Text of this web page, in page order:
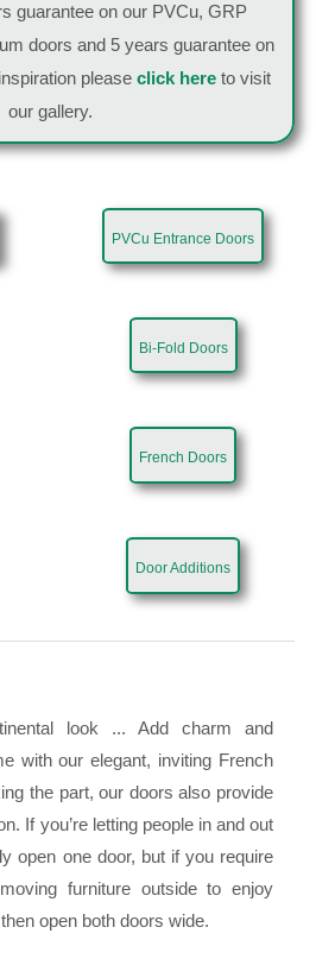
guarantee on our PVCu, GRP
doors and 5 years guarantee on
please click hereto visit
our gallery.
PVCu Entrance Doors
Bi-Fold Doors
French Doors
Door Additions
look ... Add charm and
with our elegant, inviting French
the part, our doors also provide
If you’re letting people in and out
open one door, but if you require
furniture outside to enjoy
open both doors wide.